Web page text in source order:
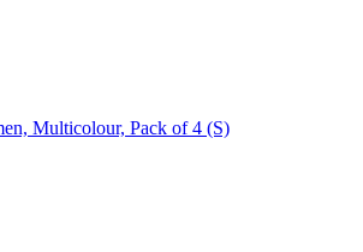
Multicolour, Pack of 4 (S)